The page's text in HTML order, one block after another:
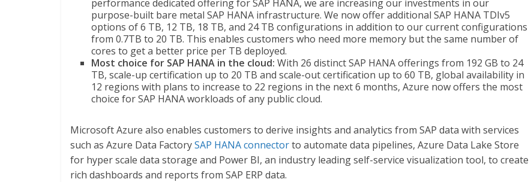
performance dedicated offering for SAP HANA, we are increasing our investments in our
purpose-built bare metal SAP HANA infrastructure. We now offer additional SAP HANA TDIv5
options of 6 TB, 12 TB, 18 TB, and 24 TB configurations in addition to our current configurations
from 0.7TB to 20 TB. This enables customers who need more memory but the same number of
cores to get a better price per TB deployed.
Most choice for SAP HANA in the cloud: With 26 distinct SAP HANA offerings from 192 GB to 24
TB, scale-up certification up to 20 TB and scale-out certification up to 60 TB, global availability in
12 regions with plans to increase to 22 regions in the next 6 months, Azure now offers the most
choice for SAP HANA workloads of any public cloud.
Microsoft Azure also enables customers to derive insights and analytics from SAP data with services
such as Azure Data FactorySAP HANA connectorto automate data pipelines, Azure Data Lake Store
for hyper scale data storage and Power BI, an industry leading self-service visualization tool, to create
rich dashboards and reports from SAP ERP data.